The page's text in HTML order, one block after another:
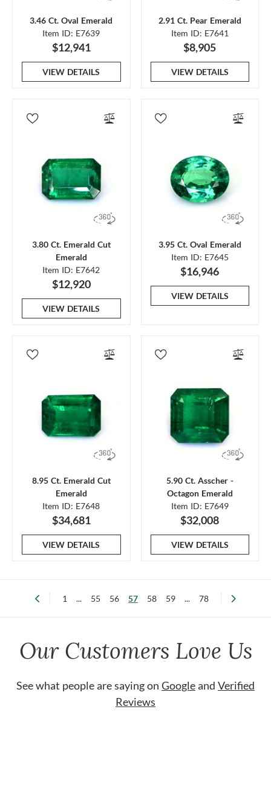
3.46 Ct. Oval Emerald
Item ID: E7639
$12,941
VIEW DETAILS
2.91 Ct. Pear Emerald
Item ID: E7641
$8,905
VIEW DETAILS
3.80 Ct. Emerald Cut
Emerald
Item ID: E7642
$12,920
VIEW DETAILS
3.95 Ct. Oval Emerald
Item ID: E7645
$16,946
VIEW DETAILS
8.95 Ct. Emerald Cut
Emerald
Item ID: E7648
$34,681
VIEW DETAILS
5.90 Ct. Asscher -
Octagon Emerald
Item ID: E7649
$32,008
VIEW DETAILS
1 ... 55 56 57 58 59 ... 78
Our Customers Love Us
See what people are saying on Googleand Verified
Reviews